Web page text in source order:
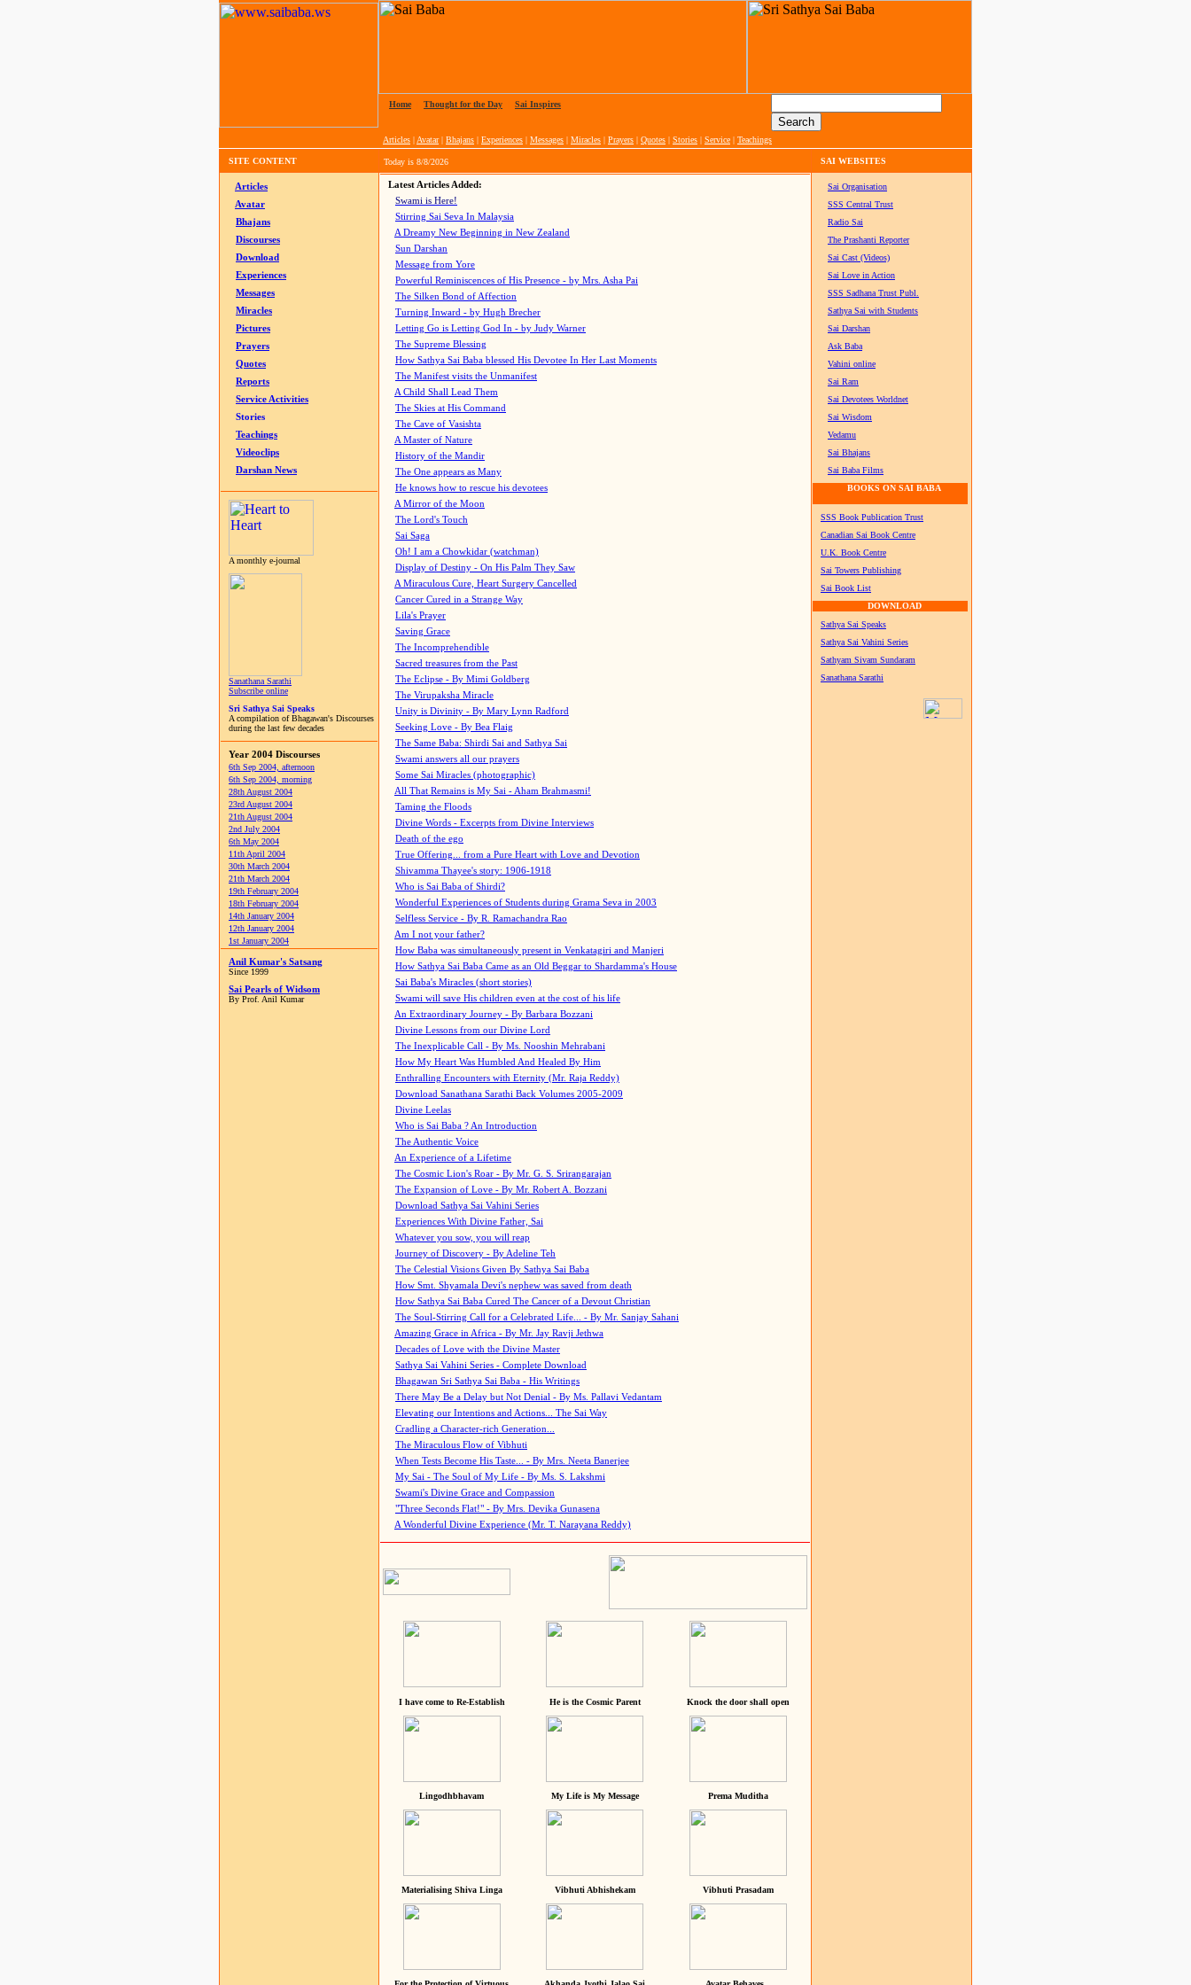
Home Thought for the Day Sai Inspires
Articles | Avatar| Bhajans | Experiences | Messages | Miracles | Prayers | Quotes | Stories | Service | Teachings
SITE CONTENT Today is 8/8/2026 SAI WEBSITES
Articles
Avatar
Bhajans
Discourses
Download
Experiences
Messages
Miracles
Pictures
Prayers
Quotes
Reports
Service Activities
Stories
Teachings
Videoclips
Darshan News
A monthly e-journal
Sanathana Sarathi
Subscribe online
Sri Sathya Sai Speaks
A compilation of Bhagawan's Discourses
during the last few decades
Year 2004 Discourses
6th Sep 2004, afternoon
6th Sep 2004, morning
28th August 2004
23rd August 2004
21th August 2004
2nd July 2004
6th May 2004
11th April 2004
30th March 2004
21th March 2004
19th February 2004
18th February 2004
14th January 2004
12th January 2004
1st January 2004
Anil Kumar's Satsang
Since 1999
Sai Pearls of Widsom
By Prof. Anil Kumar
Latest Articles Added:
Swami is Here!
Stirring Sai Seva In Malaysia
A Dreamy New Beginning in New Zealand
Sun Darshan
Message from Yore
Powerful Reminiscences of His Presence - by Mrs. Asha Pai
The Silken Bond of Affection
Turning Inward - by Hugh Brecher
Letting Go is Letting God In - by Judy Warner
The Supreme Blessing
How Sathya Sai Baba blessed His Devotee In Her Last Moments
The Manifest visits the Unmanifest
A Child Shall Lead Them
The Skies at His Command
The Cave of Vasishta
A Master of Nature
History of the Mandir
The One appears as Many
He knows how to rescue his devotees
A Mirror of the Moon
The Lord's Touch
Sai Saga
Oh! I am a Chowkidar (watchman)
Display of Destiny - On His Palm They Saw
A Miraculous Cure, Heart Surgery Cancelled
Cancer Cured in a Strange Way
Lila's Prayer
Saving Grace
The Incomprehendible
Sacred treasures from the Past
The Eclipse - By Mimi Goldberg
The Virupaksha Miracle
Unity is Divinity - By Mary Lynn Radford
Seeking Love - By Bea Flaig
The Same Baba: Shirdi Sai and Sathya Sai
Swami answers all our prayers
Some Sai Miracles (photographic)
All That Remains is My Sai - Aham Brahmasmi!
Taming the Floods
Divine Words - Excerpts from Divine Interviews
Death of the ego
True Offering... from a Pure Heart with Love and Devotion
Shivamma Thayee's story: 1906-1918
Who is Sai Baba of Shirdi?
Wonderful Experiences of Students during Grama Seva in 2003
Selfless Service - By R. Ramachandra Rao
Am I not your father?
How Baba was simultaneously present in Venkatagiri and Manjeri
How Sathya Sai Baba Came as an Old Beggar to Shardamma's House
Sai Baba's Miracles (short stories)
Swami will save His children even at the cost of his life
An Extraordinary Journey - By Barbara Bozzani
Divine Lessons from our Divine Lord
The Inexplicable Call - By Ms. Nooshin Mehrabani
How My Heart Was Humbled And Healed By Him
Enthralling Encounters with Eternity (Mr. Raja Reddy)
Download Sanathana Sarathi Back Volumes 2005-2009
Divine Leelas
Who is Sai Baba ? An Introduction
The Authentic Voice
An Experience of a Lifetime
The Cosmic Lion's Roar - By Mr. G. S. Srirangarajan
The Expansion of Love - By Mr. Robert A. Bozzani
Download Sathya Sai Vahini Series
Experiences With Divine Father, Sai
Whatever you sow, you will reap
Journey of Discovery - By Adeline Teh
The Celestial Visions Given By Sathya Sai Baba
How Smt. Shyamala Devi's nephew was saved from death
How Sathya Sai Baba Cured The Cancer of a Devout Christian
The Soul-Stirring Call for a Celebrated Life... - By Mr. Sanjay Sahani
Amazing Grace in Africa - By Mr. Jay Ravji Jethwa
Decades of Love with the Divine Master
Sathya Sai Vahini Series - Complete Download
Bhagawan Sri Sathya Sai Baba - His Writings
There May Be a Delay but Not Denial - By Ms. Pallavi Vedantam
Elevating our Intentions and Actions... The Sai Way
Cradling a Character-rich Generation...
The Miraculous Flow of Vibhuti
When Tests Become His Taste... - By Mrs. Neeta Banerjee
My Sai - The Soul of My Life - By Ms. S. Lakshmi
Swami's Divine Grace and Compassion
"Three Seconds Flat!" - By Mrs. Devika Gunasena
A Wonderful Divine Experience (Mr. T. Narayana Reddy)
I have come to Re-Establish He is the Cosmic Parent Knock the door shall open
Lingodhbhavam My Life is My Message Prema Muditha
Materialising Shiva Linga Vibhuti Abhishekam Vibhuti Prasadam
Sai Organisation
SSS Central Trust
Radio Sai
The Prashanti Reporter
Sai Cast (Videos)
Sai Love in Action
SSS Sadhana Trust Publ.
Sathya Sai with Students
Sai Darshan
Ask Baba
Vahini online
Sai Ram
Sai Devotees Worldnet
Sai Wisdom
Vedamu
Sai Bhajans
Sai Baba Films
BOOKS ON SAI BABA
SSS Book Publication Trust
Canadian Sai Book Centre
U.K. Book Centre
Sai Towers Publishing
Sai Book List
DOWNLOAD
Sathya Sai Speaks
Sathya Sai Vahini Series
Sathyam Sivam Sundaram
Sanathana Sarathi